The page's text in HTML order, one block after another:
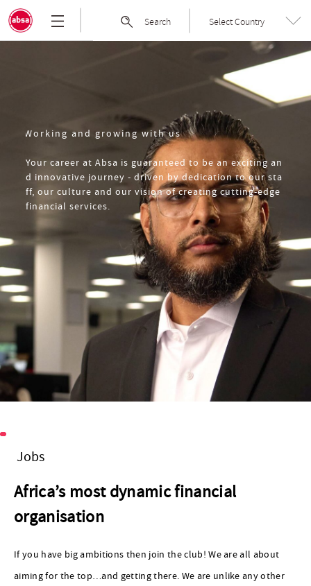
Skip
to
the
Absa
Group
Limited
Search Select Country
Working and growing with us
Your career at Absa is guaranteed to be an exciting an
d innovative journey - driven by dedication to our sta
ff, our culture and our vision of creating cutting-edge
financial services.
Jobs
Africa’s most dynamic financial
organisation
If you have big ambitions then join the club! We are all about
aiming for the top…and getting there. We are unlike any other